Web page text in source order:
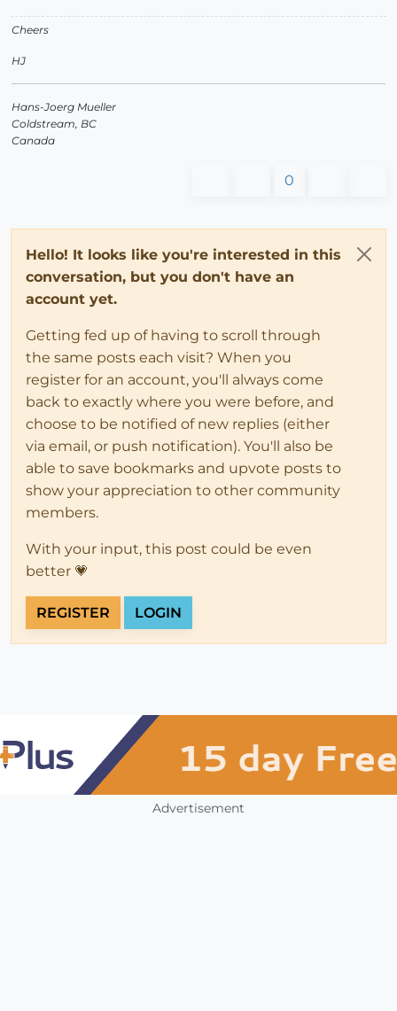
Cheers
HJ
Hans-Joerg Mueller
Coldstream, BC
Canada
0
Hello! It looks like you're interested in this
conversation, but you don't have an
account yet.
Getting fed up of having to scroll through
the same posts each visit? When you
register for an account, you'll always come
back to exactly where you were before, and
choose to be notified of new replies (either
via email, or push notification). You'll also be
able to save bookmarks and upvote posts to
show your appreciation to other community
members.
With your input, this post could be even
better 💗
REGISTER LOGIN
Advertisement